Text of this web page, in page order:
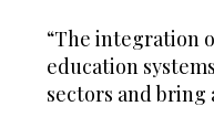
“The integration
education
sectors and bring